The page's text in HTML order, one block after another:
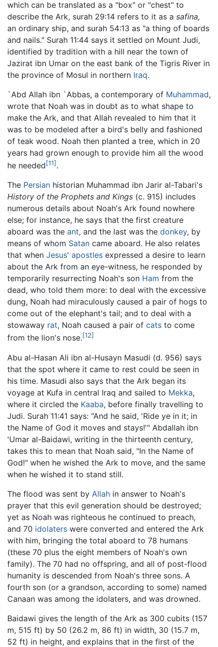
which can be translated as a "box" or "chest" to
describe the Ark, surah 29:14 refers to it as a safina,
an ordinary ship, and surah 54:13 as "a thing of boards
and nails." Surah 11:44 says it settled on Mount Judi,
identified by tradition with a hill near the town of
Jazirat ibn Umar on the east bank of the Tigris River in
the province of Mosul in northern Iraq.
`Abd Allah ibn `Abbas, a contemporary of Muhammad,
wrote that Noah was in doubt as to what shape to
make the Ark, and that Allah revealed to him that it
was to be modeled after a bird's belly and fashioned
of teak wood. Noah then planted a tree, which in 20
years had grown enough to provide him all the wood
he needed[11] .
The Persian historian Muhammad ibn Jarir al-Tabari's
History of the Prophets and Kings (c. 915) includes
numerous details about Noah's Ark found nowhere
else; for instance, he says that the first creature
aboard was the ant, and the last was the donkey, by
means of whom Satan came aboard. He also relates
that when Jesus' apostles expressed a desire to learn
about the Ark from an eye-witness, he responded by
temporarily resurrecting Noah's son Ham from the
dead, who told them more: to deal with the excessive
dung, Noah had miraculously caused a pair of hogs to
come out of the elephant's tail; and to deal with a
stowaway rat, Noah caused a pair of cats to come
from the lion's nose.[12]
Abu al-Hasan Ali ibn al-Husayn Masudi (d. 956) says
that the spot where it came to rest could be seen in
his time. Masudi also says that the Ark began its
voyage at Kufa in central Iraq and sailed to Mekka,
where it circled the Kaaba, before finally travelling to
Judi. Surah 11:41 says: "And he said, 'Ride ye in it; in
the Name of God it moves and stays!'" Abdallah ibn
'Umar al-Baidawi, writing in the thirteenth century,
takes this to mean that Noah said, "In the Name of
God!" when he wished the Ark to move, and the same
when he wished it to stand still.
The flood was sent by Allah in answer to Noah's
prayer that this evil generation should be destroyed;
yet as Noah was righteous he continued to preach,
and 70 idolaters were converted and entered the Ark
with him, bringing the total aboard to 78 humans
(these 70 plus the eight members of Noah's own
family). The 70 had no offspring, and all of post-flood
humanity is descended from Noah's three sons. A
fourth son (or a grandson, according to some) named
Canaan was among the idolaters, and was drowned.
Baidawi gives the length of the Ark as 300 cubits (157
m, 515 ft) by 50 (26.2 m, 86 ft) in width, 30 (15.7 m,
52 ft) in height, and explains that in the first of the